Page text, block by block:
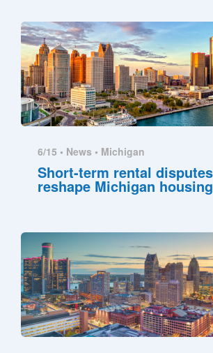
6/15 • News • Michigan
Short-term rental
reshape Michigan